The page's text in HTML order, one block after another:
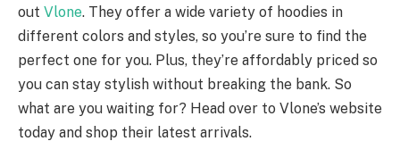
out Vlone. They offer a wide variety of hoodies in
different colors and styles, so you’re sure to find the
perfect one for you. Plus, they’re affordably priced so
you can stay stylish without breaking the bank. So
what are you waiting for? Head over to Vlone’s website
today and shop their latest arrivals.